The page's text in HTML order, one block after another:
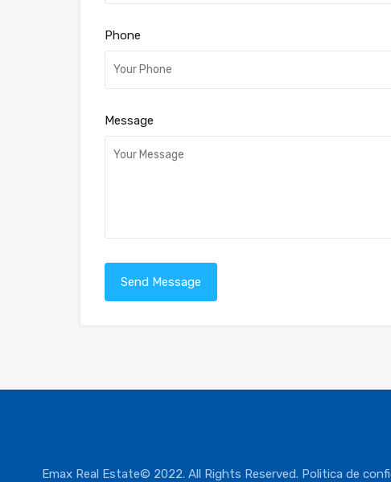
Phone
Message
Emax Real Estate© 2022. All Rights Reserved. Politica de